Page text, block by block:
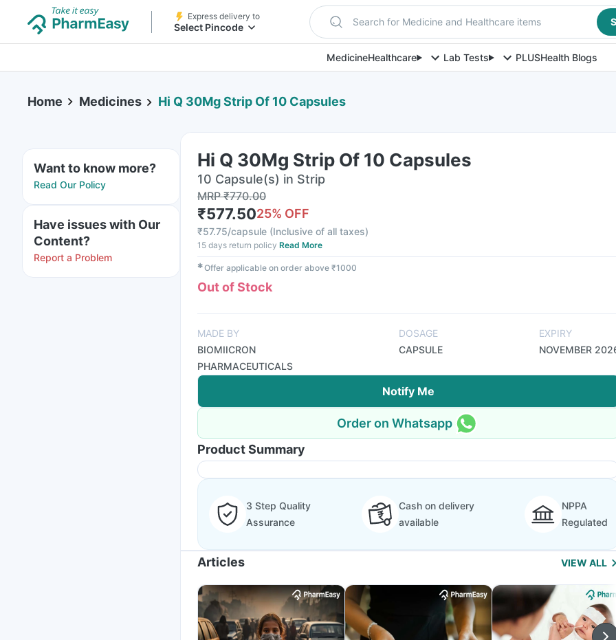
Express delivery to
Select Pincode Search for Medicine and Healthcare items
MedicineHealthcare Lab Tests PLUSHealth Blogs
Home Medicines Hi Q 30Mg Strip Of 10 Capsules
Want to know more?
Read Our Policy
Have issues with Our
Content?
Report a Problem
Hi Q 30Mg Strip Of 10 Capsules
10 Capsule(s) in Strip
MRP₹770.00
₹577.5025% OFF
₹57.75/capsule (Inclusive of all taxes)
15 days return policy Read More
✱Offer applicable on order above ₹1000
Out of Stock
MADE BY
BIOMIICRON
PHARMACEUTICALS
DOSAGE
CAPSULE
EXPIRY
NOVEMBER
Notify Me
Order on Whatsapp
Product Summary
3 Step Quality
Assurance
Cash on delivery
available
NPPA
Regulated
Articles VIEW ALL